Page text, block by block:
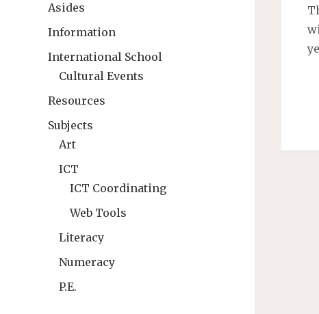
Asides
Information
International School
Cultural Events
Resources
Subjects
Art
ICT
ICT Coordinating
Web Tools
Literacy
Numeracy
P.E.